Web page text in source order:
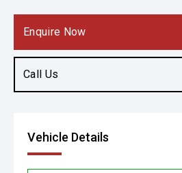
Enquire Now
Call Us
1.6L Petrol
Vehicle Details